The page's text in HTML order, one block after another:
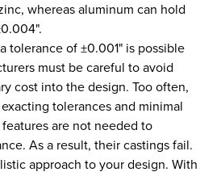
whereas aluminum can hold
tolerance of ±0.001" is possible
must be careful to avoid
cost into the design. Too often,
tolerances and minimal
are not needed to
As a result, their castings fail.
approach to your design. With